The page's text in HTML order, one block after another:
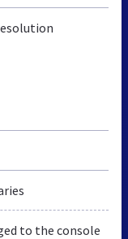
to the console